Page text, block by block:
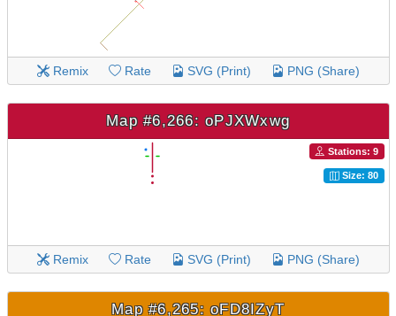
Remix Rate SVG (Print) PNG (Share)
Map #6,266: oPJXWxwg
Stations: 9
Size: 80
Remix Rate SVG (Print) PNG (Share)
Map #6,265: oFD8IZyT